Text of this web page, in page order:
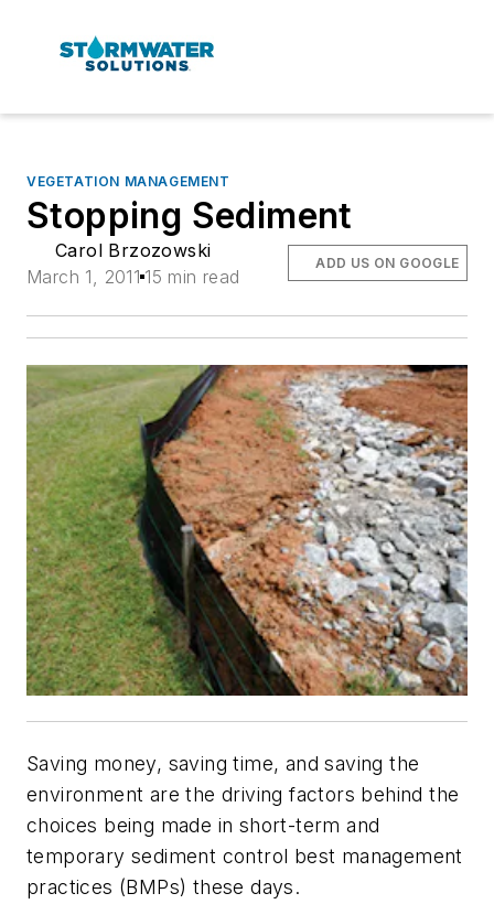
VEGETATION MANAGEMENT
Stopping Sediment
Carol Brzozowski
March 1, 2011 15 min read
ADD US ON GOOGLE
Saving money, saving time, and saving the
environment are the driving factors behind the
choices being made in short-term and
temporary sediment control best management
practices (BMPs) these days.